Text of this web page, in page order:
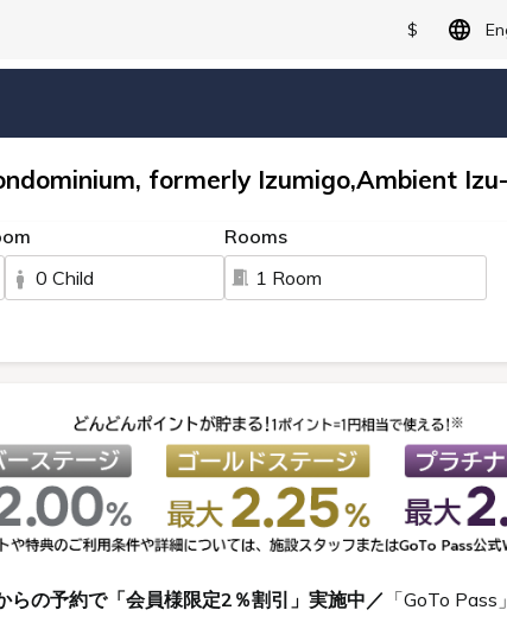
$
formerly Izumigo,Ambient
0 Child
Rooms
1 Room
の予約で「会員様限定2％割引」実施中／ 「GoTo